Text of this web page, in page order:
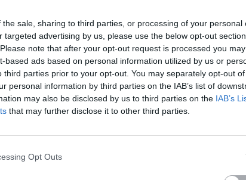
the sale, sharing to third parties, or processing of your personal
targeted advertising by us, please use the below opt-out
note that after your opt-out request is processed you may
based ads based on personal information utilized by us or
third parties prior to your opt-out. You may separately opt-out
personal information by third parties on the IAB’s list of
may also be disclosed by us to third parties on the IAB’s
that may further disclose it to other third parties.
Opt Outs
PICS & VIDS 29 JAN 26
Marky Ramone's Blitzkrieg at The
Button Factory (Photos)
MUSIC 08
Live
emotion